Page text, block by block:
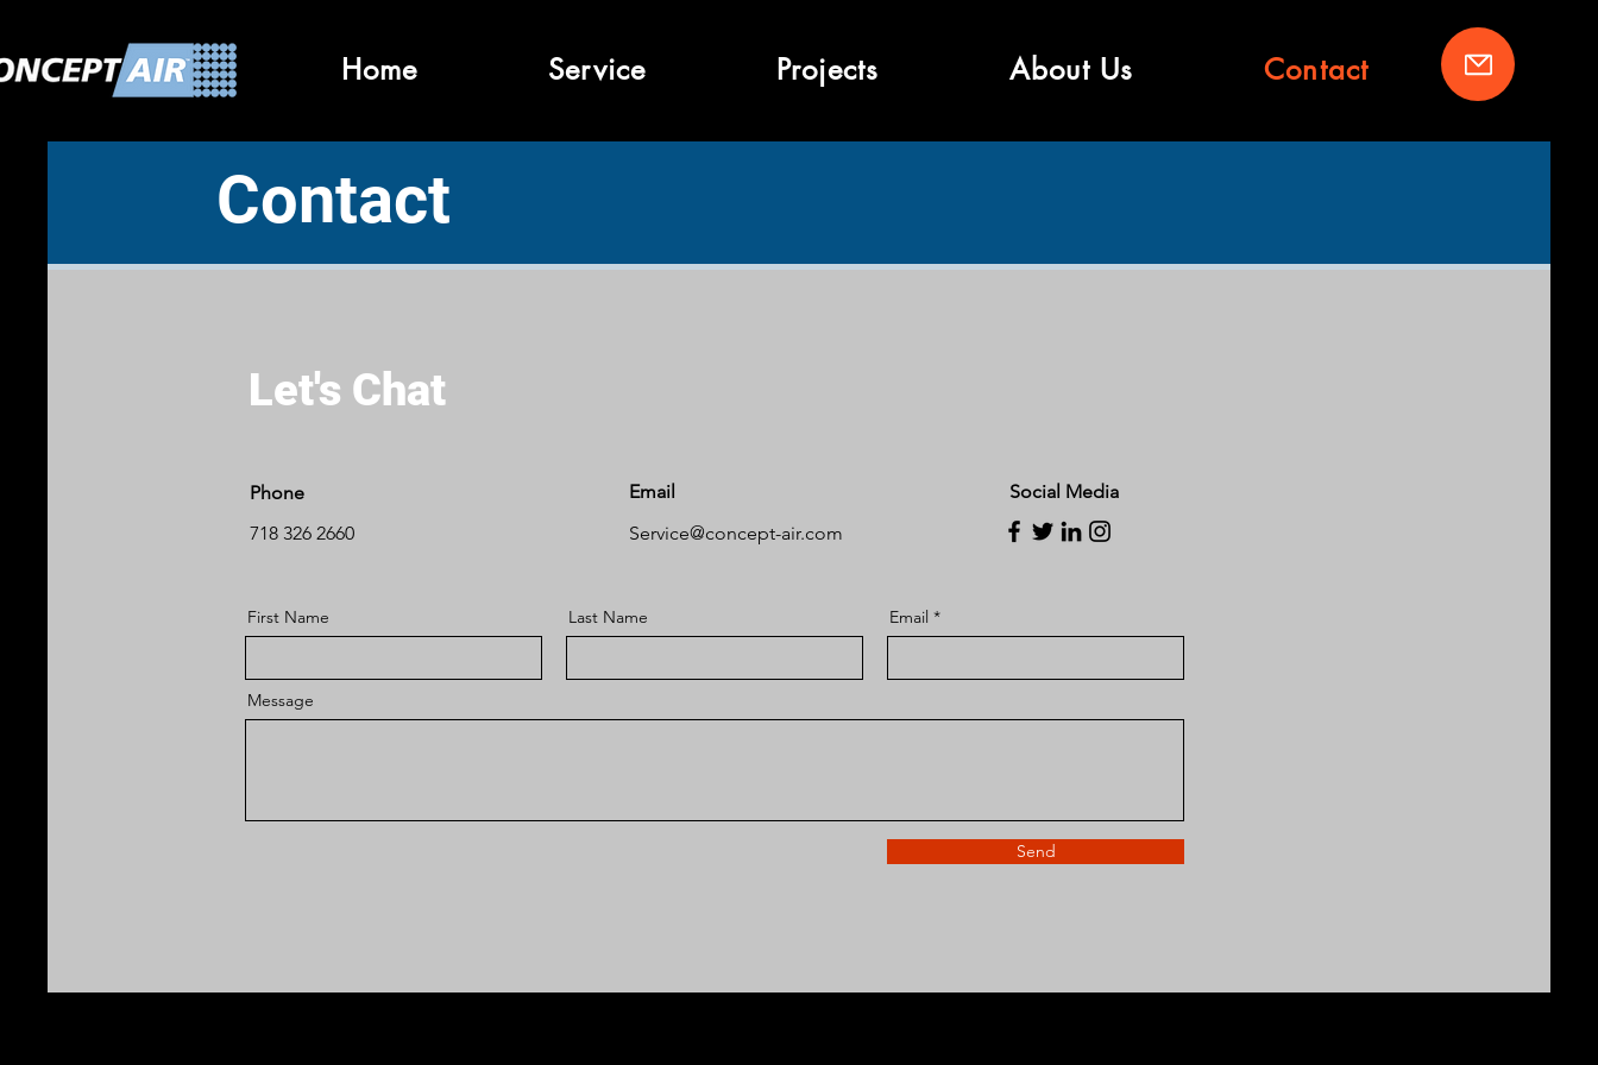
Home Service Projects About Us Contact
Contact
Let's Chat
Phone
718 326 2660
Email
Service@concept-air.com
Social Media
First Name Last Name Email
Message
Send